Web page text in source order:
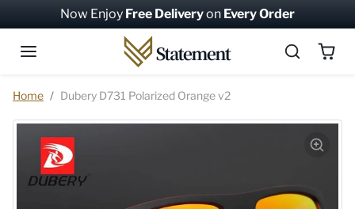
Skip to contentNow Enjoy Free Deliveryon Every Order
Home Dubery D731 Polarized Orange v2